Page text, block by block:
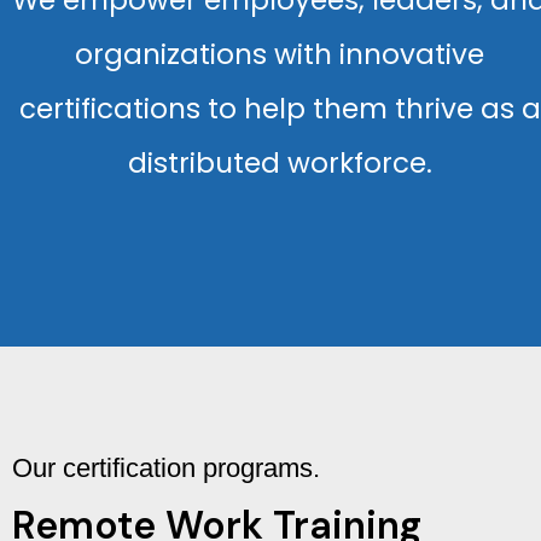
organizations with innovative
certifications to help them thrive as a
distributed workforce.
Our certification programs.
Remote Work Training